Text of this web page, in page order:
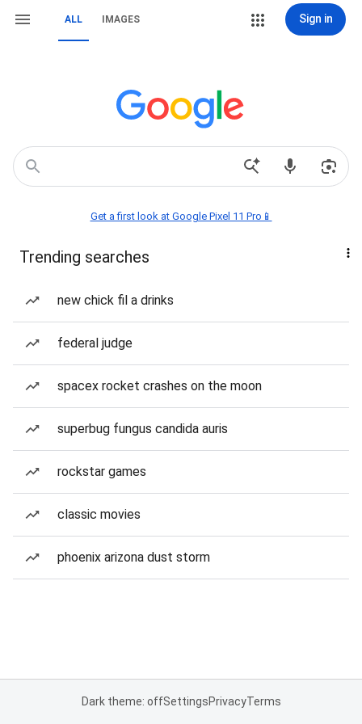
ALL IMAGES Sign in
Get a first look at Google Pixel 11 Pro📱
Trending searches
new chick fil a drinks
federal judge
spacex rocket crashes on the moon
superbug fungus candida auris
rockstar games
classic movies
phoenix arizona dust storm
Dark theme: offSettingsPrivacyTerms